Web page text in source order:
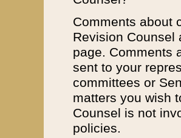
Comments about
Revision
page. Comments
sent to your
committees or
matters you wish
Counsel is not
policies.